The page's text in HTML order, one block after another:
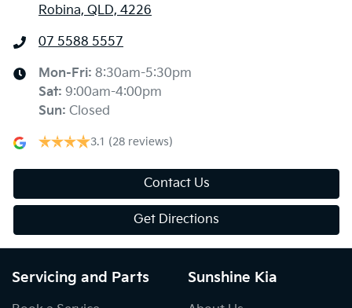
Robina, QLD, 4226
07 5588 5557
Mon-Fri: 8:30am-5:30pm
Sat: 9:00am-4:00pm
Sun: Closed
3.1 (28 reviews)
Contact Us
Get Directions
Servicing and Parts Sunshine Kia